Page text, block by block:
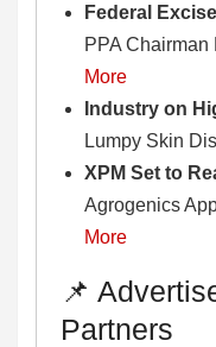
Federal
PPA
More
Industry on
Lumpy Skin
XPM Set to
Agrogenics
More
📌
Partners